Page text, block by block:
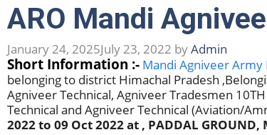
ARO Mandi
January 24, 2025July 23, 2022 byAdmin
Short Information :- Mandi Agniveer Army
belonging to district Himachal Pradesh
Agniveer Technical, Agniveer Tradesmen
Technical and Agniveer Technical (Aviation/
2022 to 09 Oct 2022at , PADDAL GROUND,